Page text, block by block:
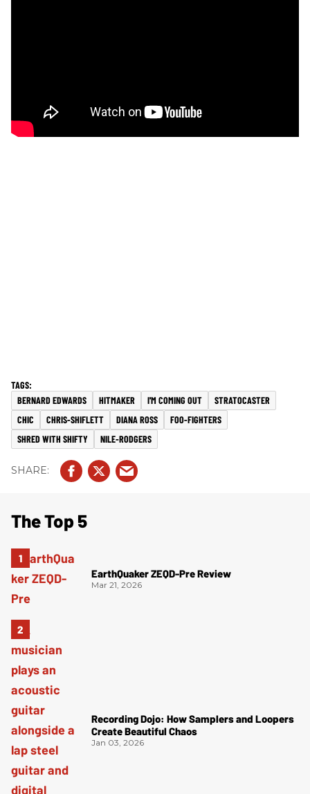
BERNARD EDWARDS HITMAKER I'M COMING OUT
STRATOCASTER
CHIC
CHRIS-SHIFLETT DIANA ROSS
FOO-FIGHTERS
SHRED WITH SHIFTY
NILE-RODGERS
The Top 5
EarthQuaker ZEQD-Pre Review
Mar 21, 2026
Recording Dojo: How Samplers and Loopers
Create Beautiful Chaos
Jan 03, 2026